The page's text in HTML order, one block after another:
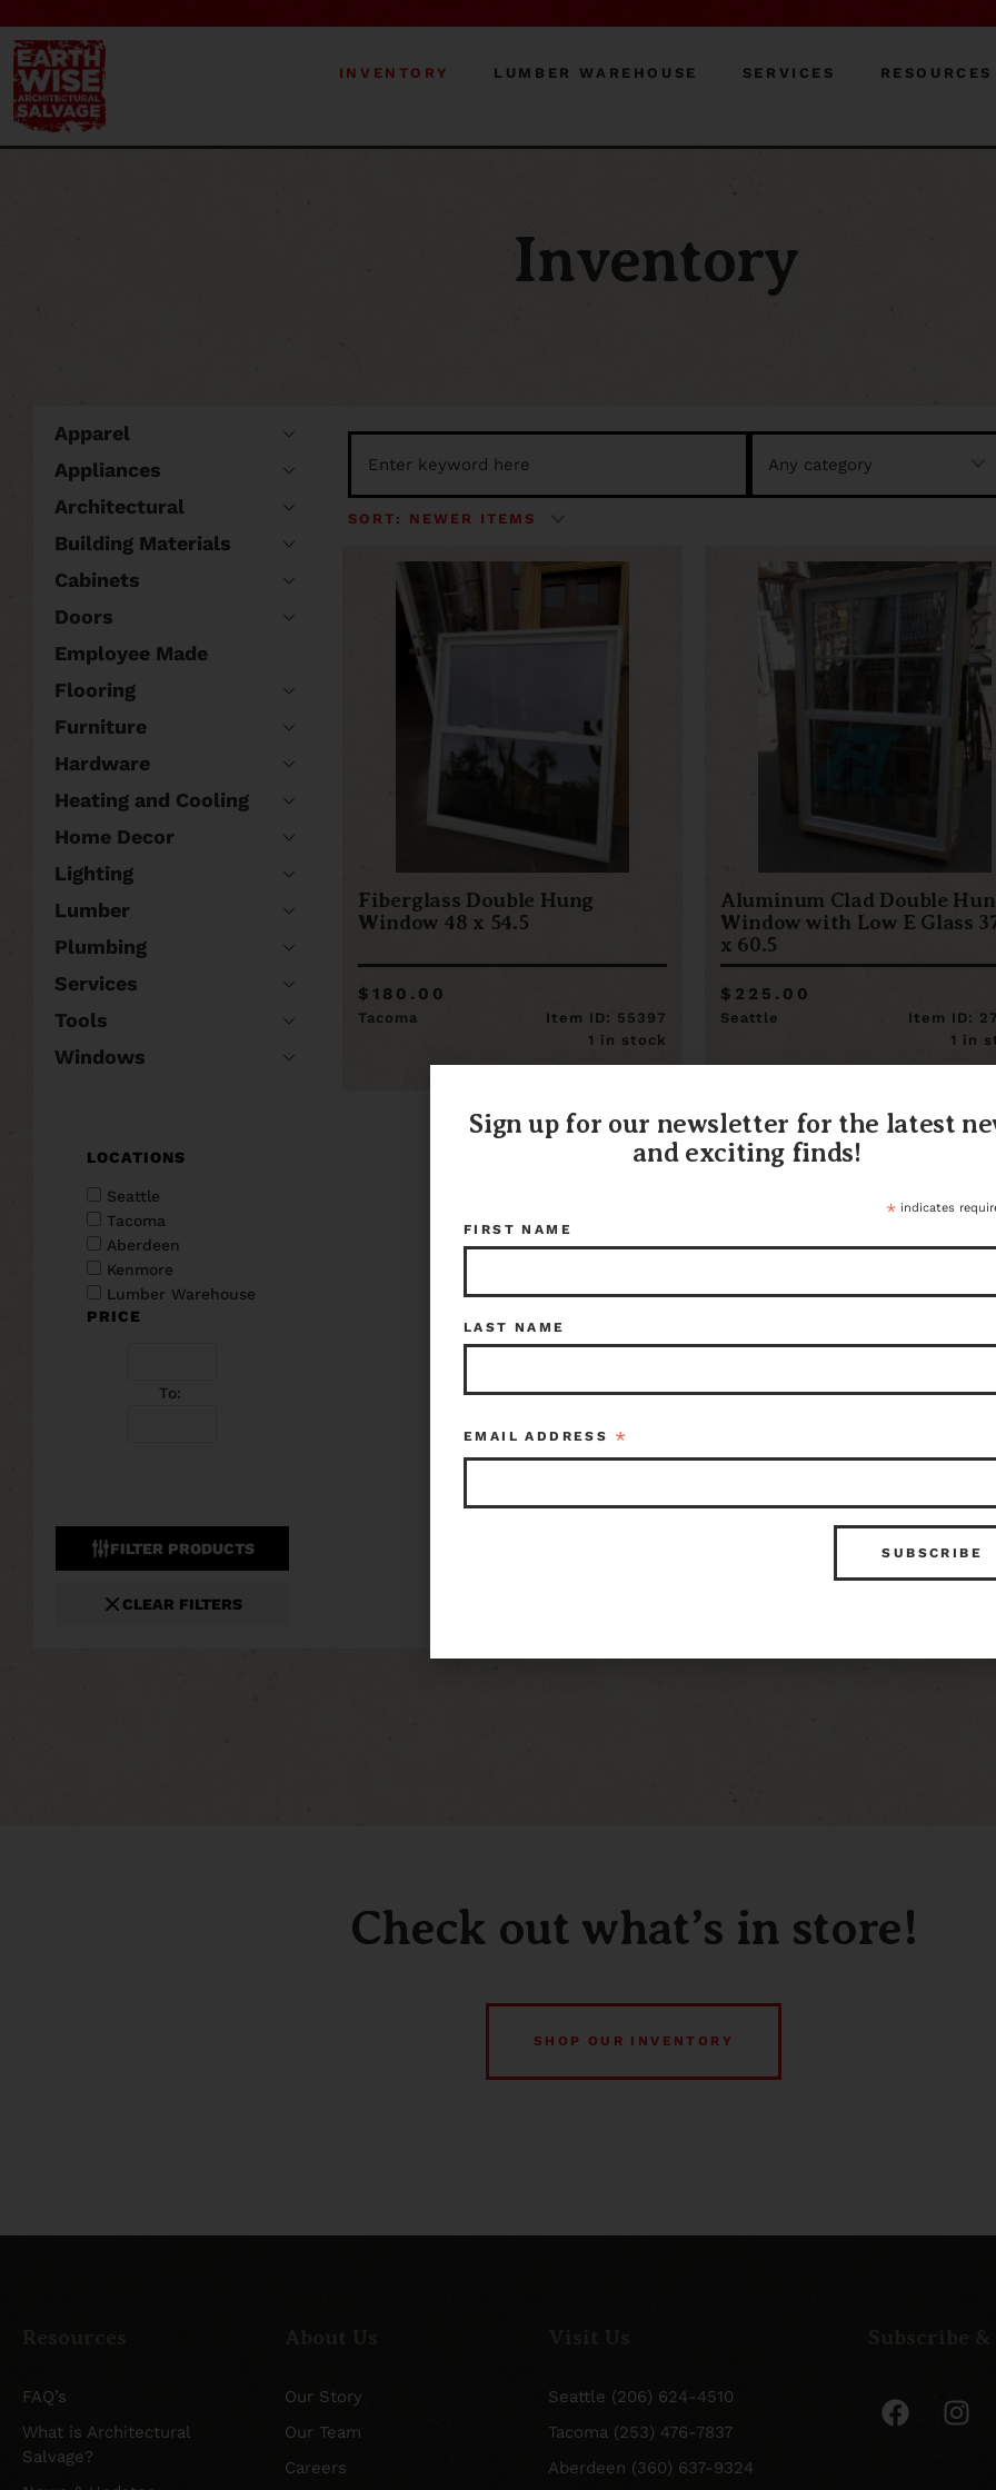
INVENTORY LUMBER WAREHOUSE SERVICES RESOURCES
Inventory
Apparel
Appliances
Architectural
Building Materials
Cabinets
Doors
Employee Made
Flooring
Furniture
Hardware
Heating and Cooling
Home Decor
Lighting
Lumber
Plumbing
Services
Tools
Windows
LOCATIONS
Seattle
Tacoma
Aberdeen
Kenmore
Lumber Warehouse
PRICE
To:
FILTER PRODUCTS
CLEAR FILTERS
Fiberglass Double Hung
Window 48 x 54.5
$180.00
Tacoma
Item ID: 55397
1 in stock
Aluminum Clad Double
Window with Low E Glass
x 60.5
$225.00
Seattle
Item ID:
1 in
Check out what’s in store!
SHOP OUR INVENTORY
FAQ’s
What is Architectural
Salvage?
Our Story
Our Team
Careers
Seattle (206) 624-4510
Tacoma (253) 476-7837
Aberdeen (360) 637-9324
Sign up for our newsletter for the latest
and exciting finds!
*indicates
FIRST NAME
LAST NAME
EMAIL ADDRESS *